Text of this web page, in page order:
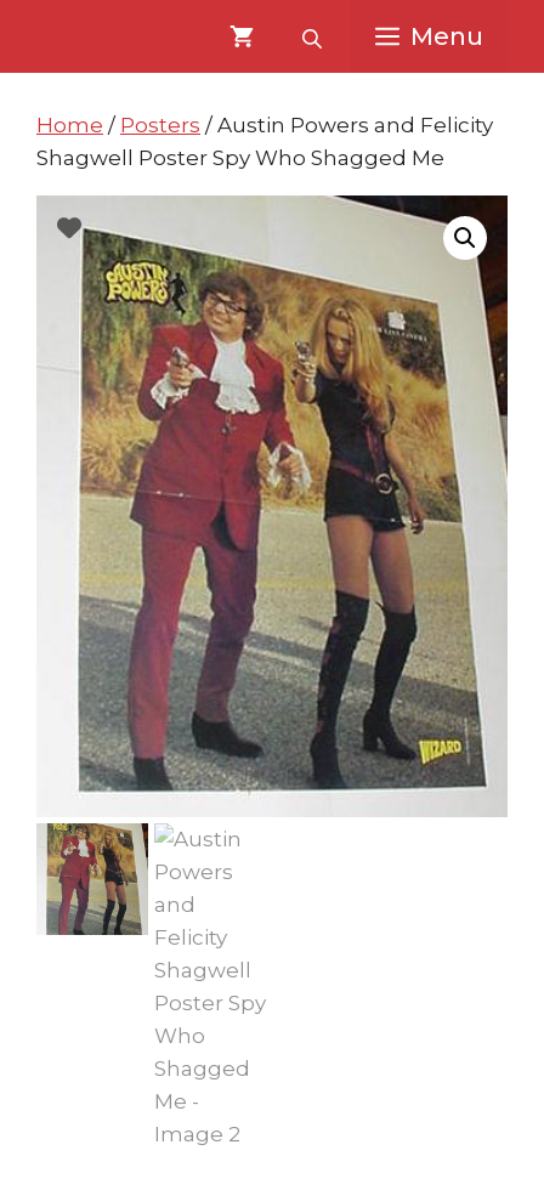
content
content
Menu
Home / Posters / Austin Powers and Felicity
Shagwell Poster Spy Who Shagged Me